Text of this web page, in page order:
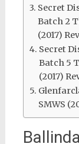
Secret
Batch 2
(2017)
Secret
Batch 5
(2017)
SMWS